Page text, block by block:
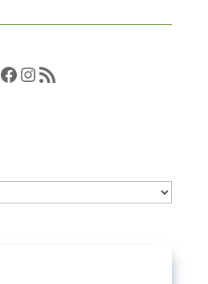
Facebook
Instagram
RSS Feed